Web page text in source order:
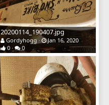
20200114_190407.jpg
Gordyhogg
Jan 16, 2020
0
0